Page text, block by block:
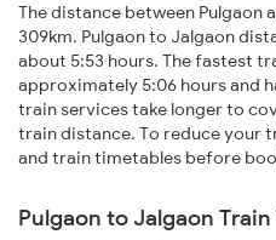
The distance between Pulgaon
309km. Pulgaon to Jalgaon
about 5:53 hours. The fastest
approximately 5:06 hours and
train services take longer to
train distance. To reduce your
and train timetables before
Pulgaon to Jalgaon